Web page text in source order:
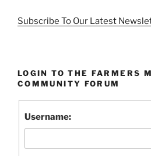
Subscribe To Our Latest
LOGIN TO THE FARMERS
COMMUNITY FORUM
Username: